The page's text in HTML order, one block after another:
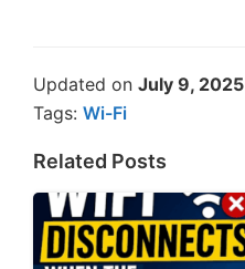
Updated on July 9, 2025
Tags: Wi-Fi
Related Posts